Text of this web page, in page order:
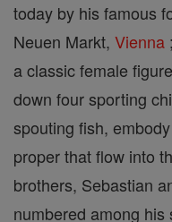
today by his famous
Neuen Markt, Vienna
a classic female
down four sporting
spouting fish,
proper that flow into
brothers, Sebastian
numbered among